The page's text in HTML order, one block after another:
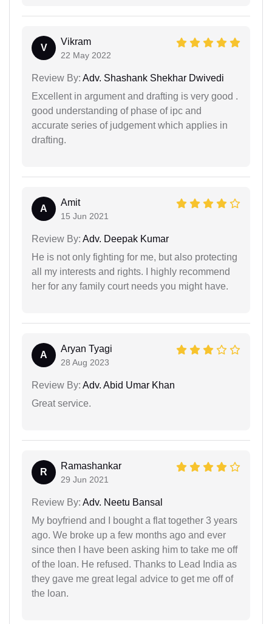
V
Vikram
22 May 2022
Review By: Adv. Shashank Shekhar Dwivedi
Excellent in argument and drafting is very good .
good understanding of phase of ipc and
accurate series of judgement which applies in
drafting.
A
Amit
15 Jun 2021
Review By: Adv. Deepak Kumar
He is not only fighting for me, but also protecting
all my interests and rights. I highly recommend
her for any family court needs you might have.
A
Aryan Tyagi
28 Aug 2023
Review By: Adv. Abid Umar Khan
Great service.
R
Ramashankar
29 Jun 2021
Review By: Adv. Neetu Bansal
My boyfriend and I bought a flat together 3 years
ago. We broke up a few months ago and ever
since then I have been asking him to take me off
of the loan. He refused. Thanks to Lead India as
they gave me great legal advice to get me off of
the loan.